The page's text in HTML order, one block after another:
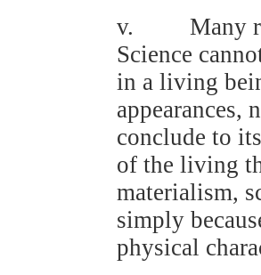
v. Many
Science
in a living
appearances,
conclude to
of the living
materialism,
simply
physical